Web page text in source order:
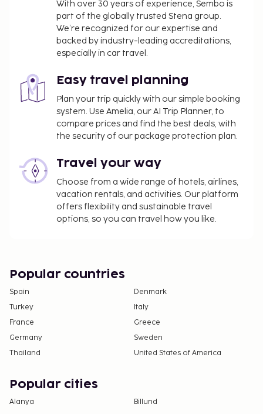
With over 30 years of experience, Sembo is
part of the globally trusted Stena group.
We’re recognized for our expertise and
backed by industry-leading accreditations,
especially in car travel.
Easy travel planning
Plan your trip quickly with our simple booking
system. Use Amelia, our AI Trip Planner, to
compare prices and find the best deals, with
the security of our package protection plan.
Travel your way
Choose from a wide range of hotels, airlines,
vacation rentals, and activities. Our platform
offers flexibility and sustainable travel
options, so you can travel how you like.
Popular countries
Spain
Denmark
Turkey
Italy
France
Greece
Germany
Sweden
Thailand
United States of America
Popular cities
Alanya
Billund